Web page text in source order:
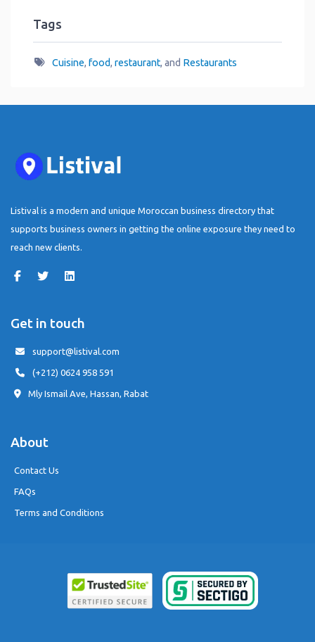
Tags
Cuisine, food, restaurant, and Restaurants
Listival is a modern and unique Moroccan business directory that
supports business owners in getting the online exposure they need to
reach new clients.
Get in touch
support@listival.com
(+212) 0624 958 591
Mly Ismail Ave, Hassan, Rabat
About
Contact Us
FAQs
Terms and Conditions